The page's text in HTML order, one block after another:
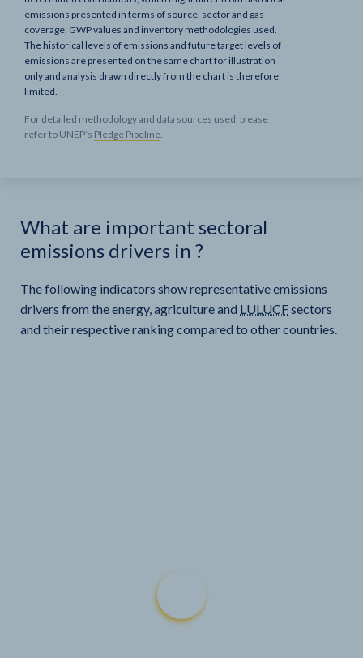
emissions presented in terms of source, sector and gas
coverage, GWP values and inventory methodologies used.
The historical levels of emissions and future target levels of
emissions are presented on the same chart for illustration
only and analysis drawn directly from the chart is therefore
limited.
For detailed methodology and data sources used, please
refer to UNEP’s Pledge Pipeline.
What are important sectoral
emissions drivers in ?
The following indicators show representative emissions
drivers from the energy, agriculture and LULUCFsectors
and their respective ranking compared to other countries.